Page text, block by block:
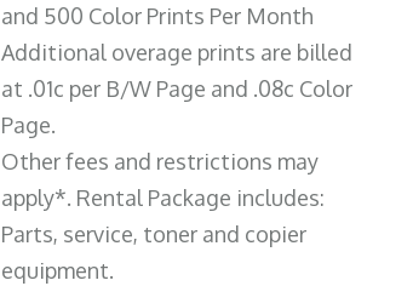
and 500 Color Prints Per Month
Additional overage prints are billed
at .01c per B/W Page and .08c Color
Page.
Other fees and restrictions may
apply*. Rental Package includes:
Parts, service, toner and copier
equipment.